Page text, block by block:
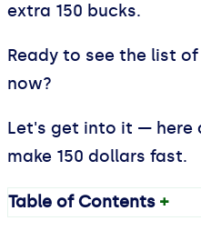
extra 150 bucks.
Ready to see the list
now?
Let's get into it — here
make 150 dollars fast.
Table of Contents +